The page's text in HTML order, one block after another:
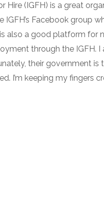
Hire (IGFH) is a great
IGFH’s Facebook group
also a good platform for
through the IGFH.
their government is
I’m keeping my fingers